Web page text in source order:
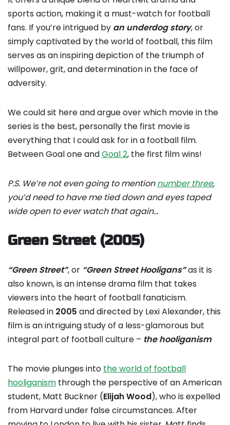
sports action, making it a must-watch for football
fans. If you’re intrigued by an underdog story, or
simply captivated by the world of football, this film
serves as an inspiring depiction of the triumph of
willpower, grit, and determination in the face of
adversity.
We could sit here and argue over which movie in the
series is the best, personally the first movie is
everything that I could ask for in a football film.
Between Goal one andGoal 2, the first film wins!
P.S. We’re not even going to mentionnumber three,
you’d need to have me tied down and eyes taped
wide open to ever watch that again…
Green Street (2005)
“Green Street”, or “Green Street Hooligans”as it is
also known, is an intense drama film that takes
viewers into the heart of football fanaticism.
Released in 2005 and directed by Lexi Alexander, this
film is an intriguing study of a less-glamorous but
integral part of football culture – the hooliganism
The movie plunges into the world of football
hooliganism through the perspective of an American
student, Matt Buckner (Elijah Wood), who is expelled
from Harvard under false circumstances. After